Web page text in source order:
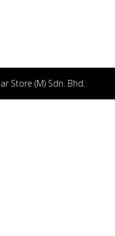
Store (M) Sdn. Bhd.